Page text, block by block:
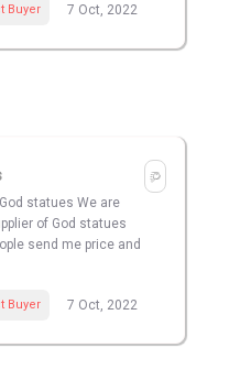
Buyer 7 Oct, 2022
God statues We are
of God statues
send me price and
Buyer 7 Oct, 2022